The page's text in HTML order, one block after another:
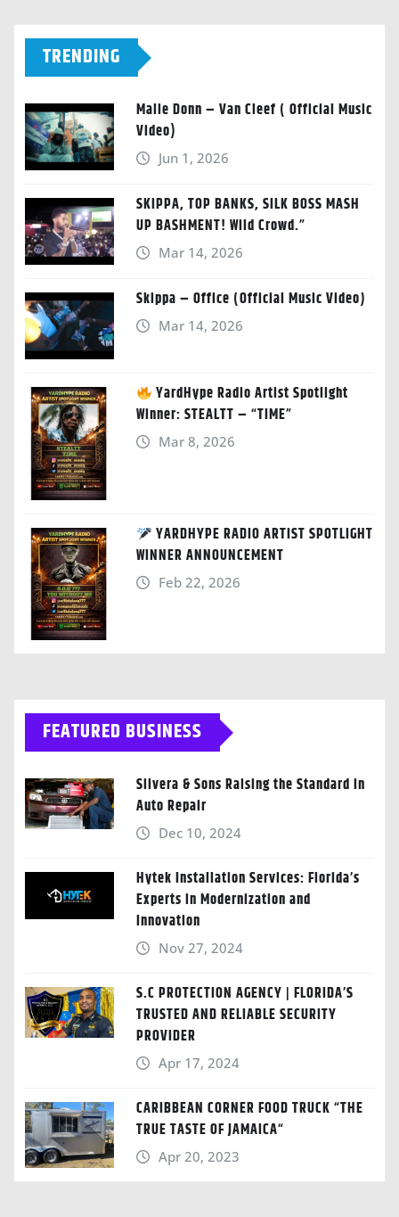
TRENDING
Malie Donn – Van Cleef ( Official Music
Video)
Jun 1, 2026
SKIPPA, TOP BANKS, SILK BOSS MASH
UP BASHMENT! Wild Crowd.”
Mar 14, 2026
Skippa – Office (Official Music Video)
Mar 14, 2026
YardHype Radio Artist Spotlight
Winner: STEALTT – “TIME”
Mar 8, 2026
YARDHYPE RADIO ARTIST SPOTLIGHT
WINNER ANNOUNCEMENT
Feb 22, 2026
FEATURED BUSINESS
Silvera & Sons Raising the Standard in
Auto Repair
Dec 10, 2024
Hytek Installation Services: Florida’s
Experts in Modernization and
Innovation
Nov 27, 2024
S.C PROTECTION AGENCY | FLORIDA’S
TRUSTED AND RELIABLE SECURITY
PROVIDER
Apr 17, 2024
CARIBBEAN CORNER FOOD TRUCK “THE
TRUE TASTE OF JAMAICA“
Apr 20, 2023